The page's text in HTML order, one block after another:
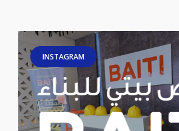
INSTAGRAM